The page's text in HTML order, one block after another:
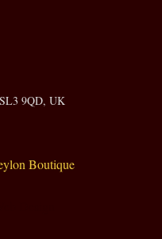
9QD, UK
Boutique